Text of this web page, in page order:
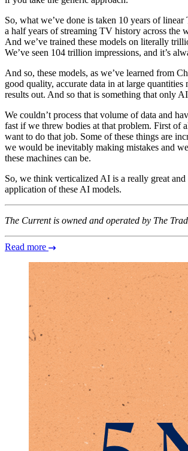
So, what we’ve done is taken 10 years of
a half years of streaming TV history across the
And we’ve trained these models on literally
We’ve seen 104 trillion impressions, and it’s
And so, these models, as we’ve learned from
good quality, accurate data in at large quantities
results out. And so that is something that only
We couldn’t process that volume of data and
fast if we threw bodies at that problem. First of
want to do that job. Some of these things are
we would be inevitably making mistakes and
these machines can be.
So, we think verticalized AI is a really great
application of these AI models.
The Current is owned and operated by The
Read more